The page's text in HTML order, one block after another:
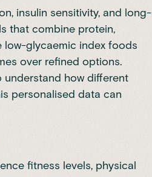
insulin sensitivity, and long-
that combine protein,
low-glycaemic index foods
over refined options.
how different
personalised data can
fitness levels, physical